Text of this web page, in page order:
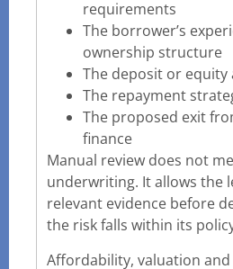
requirements
The borrower’s
ownership structure
The deposit or equity
The repayment
The proposed exit
finance
Manual review does not
underwriting. It allows the
relevant evidence before
the risk falls within its
Affordability, valuation and